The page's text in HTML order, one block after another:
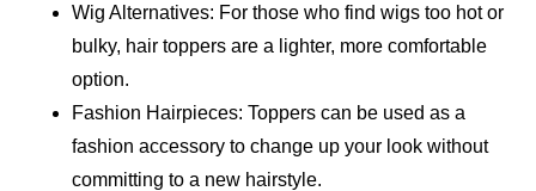
Wig Alternatives: For those who find wigs too hot or
bulky, hair toppers are a lighter, more comfortable
option.
Fashion Hairpieces: Toppers can be used as a
fashion accessory to change up your look without
committing to a new hairstyle.